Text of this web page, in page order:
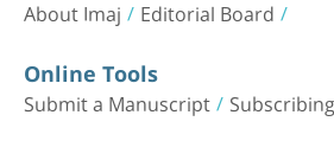
About Imaj Editorial Board
Online Tools
Submit a Manuscript